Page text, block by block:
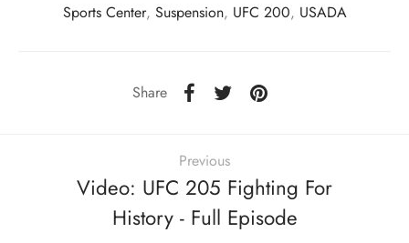
Sports Center, Suspension, UFC 200, USADA
Share
Previous
Video: UFC 205 Fighting For
History - Full Episode